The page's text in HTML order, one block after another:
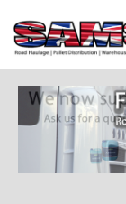
content